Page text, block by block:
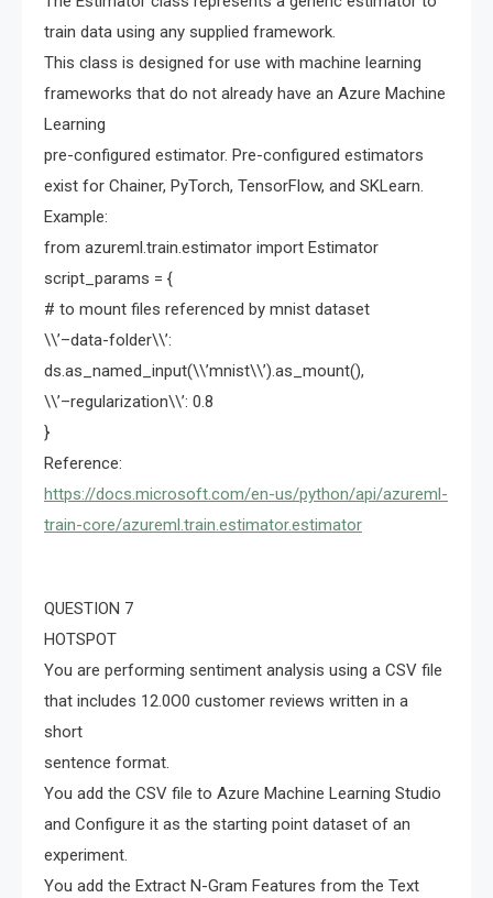
train data using any supplied framework.
This class is designed for use with machine learning
frameworks that do not already have an Azure Machine
Learning
pre-configured estimator. Pre-configured estimators
exist for Chainer, PyTorch, TensorFlow, and SKLearn.
Example:
from azureml.train.estimator import Estimator
script_params = {
# to mount files referenced by mnist dataset
\\’–data-folder\\’:
ds.as_named_input(\\’mnist\\’).as_mount(),
\\’–regularization\\’: 0.8
}
Reference:
https://docs.microsoft.com/en-us/python/api/azureml-
train-core/azureml.train.estimator.estimator
QUESTION 7
HOTSPOT
You are performing sentiment analysis using a CSV file
that includes 12.0O0 customer reviews written in a
short
sentence format.
You add the CSV file to Azure Machine Learning Studio
and Configure it as the starting point dataset of an
experiment.
You add the Extract N-Gram Features from the Text